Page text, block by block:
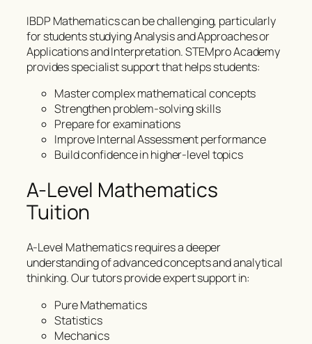
IBDP Mathematics can be challenging, particularly
for students studying Analysis and Approaches or
Applications and Interpretation. STEMpro Academy
provides specialist support that helps students:
Master complex mathematical concepts
Strengthen problem-solving skills
Prepare for examinations
Improve Internal Assessment performance
Build confidence in higher-level topics
A-Level Mathematics
Tuition
A-Level Mathematics requires a deeper
understanding of advanced concepts and analytical
thinking. Our tutors provide expert support in:
Pure Mathematics
Statistics
Mechanics